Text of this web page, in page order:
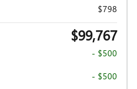
$798
$99,767
- $500
- $500